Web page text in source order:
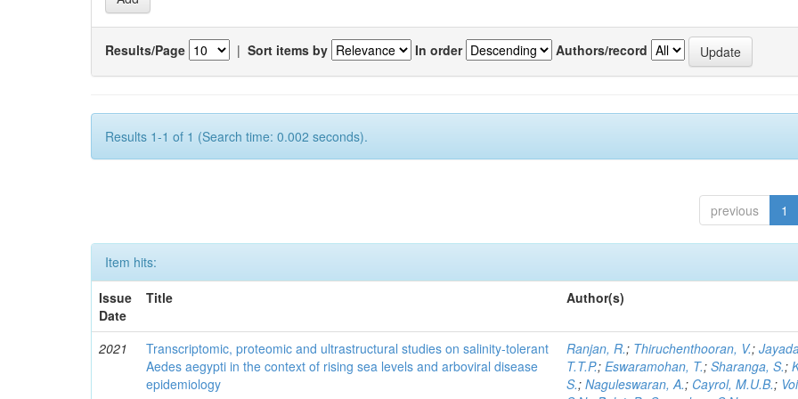
Results/Page | Sort items by In order Authors/record
Results 1-1 of 1 (Search time: 0.002 seconds).
previous 1
Item hits:
Issue
Date
Title Author(s)
2021
Transcriptomic, proteomic and ultrastructural studies on salinity-tolerant
Aedes aegypti in the context of rising sea levels and arboviral disease
epidemiology
Ranjan, R.; Thiruchenthooran, V.;
T.T.P.;Eswaramohan, T.;Sharanga, S.;
S.;Naguleswaran, A.; Cayrol, M.U.B.;